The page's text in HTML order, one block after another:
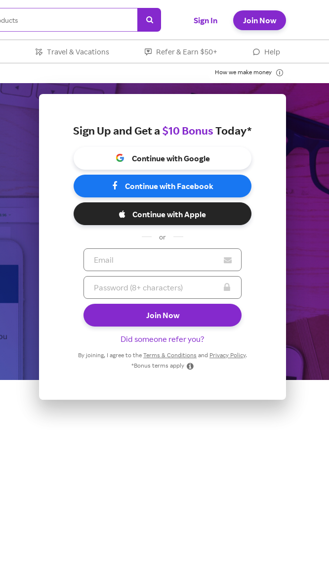
Sign In Join Now
Travel & Vacations Refer & Earn $50+ Help
How we make money
Sign Up and Get a $10 BonusToday*
Continue with Google
Continue with Facebook
Continue with Apple
or
Did someone refer you?
By joining, I agree to the Terms & Conditions and Privacy Policy.
*Bonus terms apply